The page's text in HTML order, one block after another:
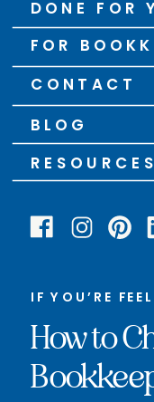
DONE FOR
FOR
BLOG
RESOURCES
IF YOU’RE
How to
CONTACT